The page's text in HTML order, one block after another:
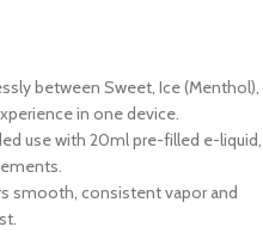
between Sweet, Ice (Menthol),
in one device.
use with 20ml pre-filled e-liquid,
smooth, consistent vapor and